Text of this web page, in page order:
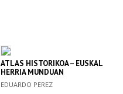
ATLAS HISTORIKOA – EUSKAL
HERRIA MUNDUAN
EDUARDO PEREZ